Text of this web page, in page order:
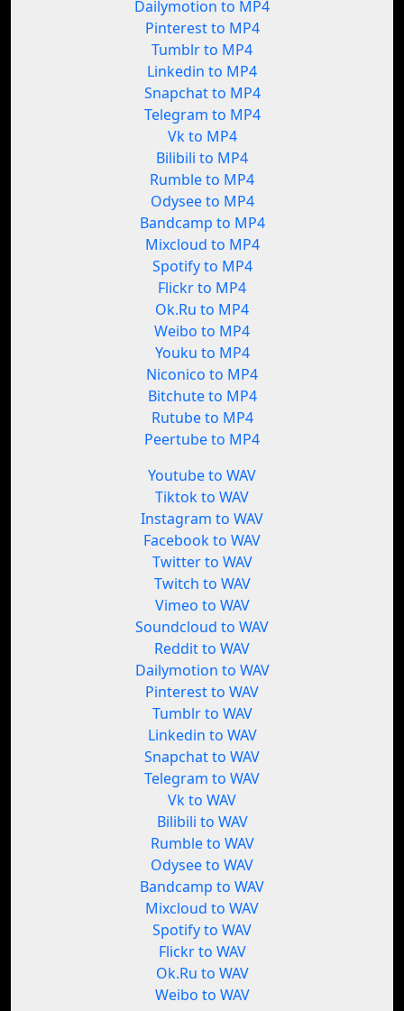
Dailymotion to MP4
Pinterest to MP4
Tumblr to MP4
Linkedin to MP4
Snapchat to MP4
Telegram to MP4
Vk to MP4
Bilibili to MP4
Rumble to MP4
Odysee to MP4
Bandcamp to MP4
Mixcloud to MP4
Spotify to MP4
Flickr to MP4
Ok.Ru to MP4
Weibo to MP4
Youku to MP4
Niconico to MP4
Bitchute to MP4
Rutube to MP4
Peertube to MP4
Youtube to WAV
Tiktok to WAV
Instagram to WAV
Facebook to WAV
Twitter to WAV
Twitch to WAV
Vimeo to WAV
Soundcloud to WAV
Reddit to WAV
Dailymotion to WAV
Pinterest to WAV
Tumblr to WAV
Linkedin to WAV
Snapchat to WAV
Telegram to WAV
Vk to WAV
Bilibili to WAV
Rumble to WAV
Odysee to WAV
Bandcamp to WAV
Mixcloud to WAV
Spotify to WAV
Flickr to WAV
Ok.Ru to WAV
Weibo to WAV